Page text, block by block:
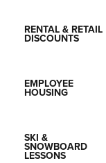
RENTAL & RETAIL
DISCOUNTS
EMPLOYEE
HOUSING
SKI &
SNOWBOARD
LESSONS